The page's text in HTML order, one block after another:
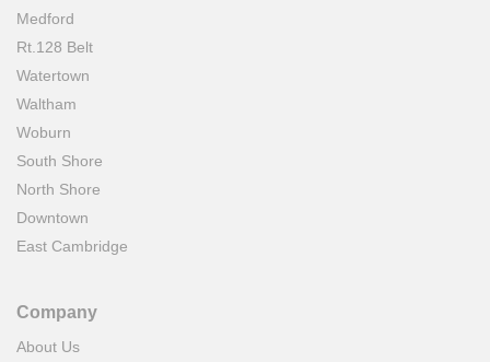
Medford
Rt.128 Belt
Watertown
Waltham
Woburn
South Shore
North Shore
Downtown
East Cambridge
Company
About Us